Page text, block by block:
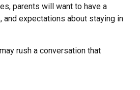
parents will want to have a
expectations about staying in
rush a conversation that